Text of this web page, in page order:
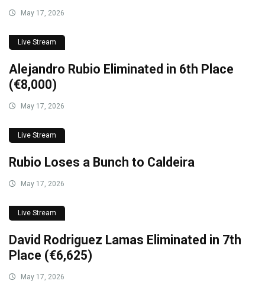
May 17, 2026
Live Stream
Alejandro Rubio Eliminated in 6th Place
(€8,000)
May 17, 2026
Live Stream
Rubio Loses a Bunch to Caldeira
May 17, 2026
Live Stream
David Rodriguez Lamas Eliminated in 7th
Place (€6,625)
May 17, 2026